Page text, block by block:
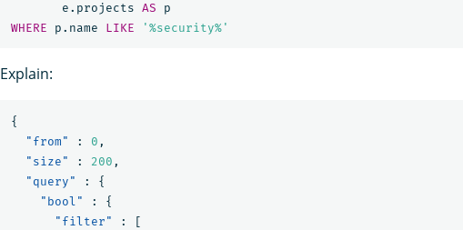
e . projects AS
p
WHERE
p . name LIKE '%security%'
Explain:
{
"from"
: 0 ,
"size"
: 200 ,
"query"
:
{
"bool"
:
{
"filter"
:
[